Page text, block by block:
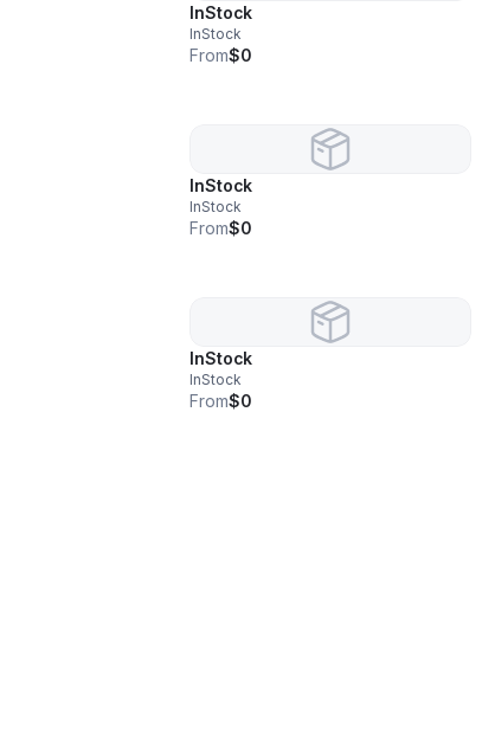
InStock
InStock
From$0
InStock
InStock
From$0
InStock
InStock
From$0